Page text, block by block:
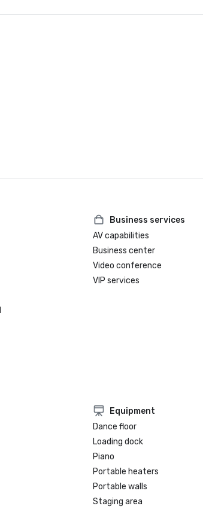
Business services
AV capabilities
Business center
Video conference
VIP services
Equipment
Dance floor
Loading dock
Piano
Portable heaters
Portable walls
Staging area